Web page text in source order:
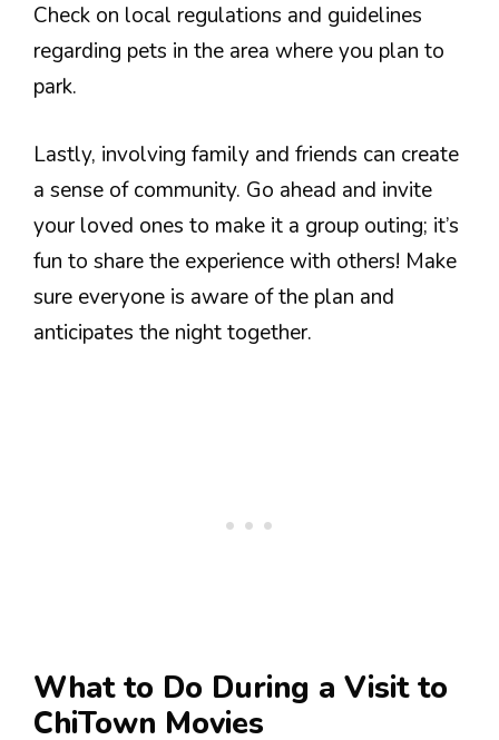
Check on local regulations and guidelines
regarding pets in the area where you plan to
park.
Lastly, involving family and friends can create
a sense of community. Go ahead and invite
your loved ones to make it a group outing; it’s
fun to share the experience with others! Make
sure everyone is aware of the plan and
anticipates the night together.
What to Do During a Visit to
ChiTown Movies